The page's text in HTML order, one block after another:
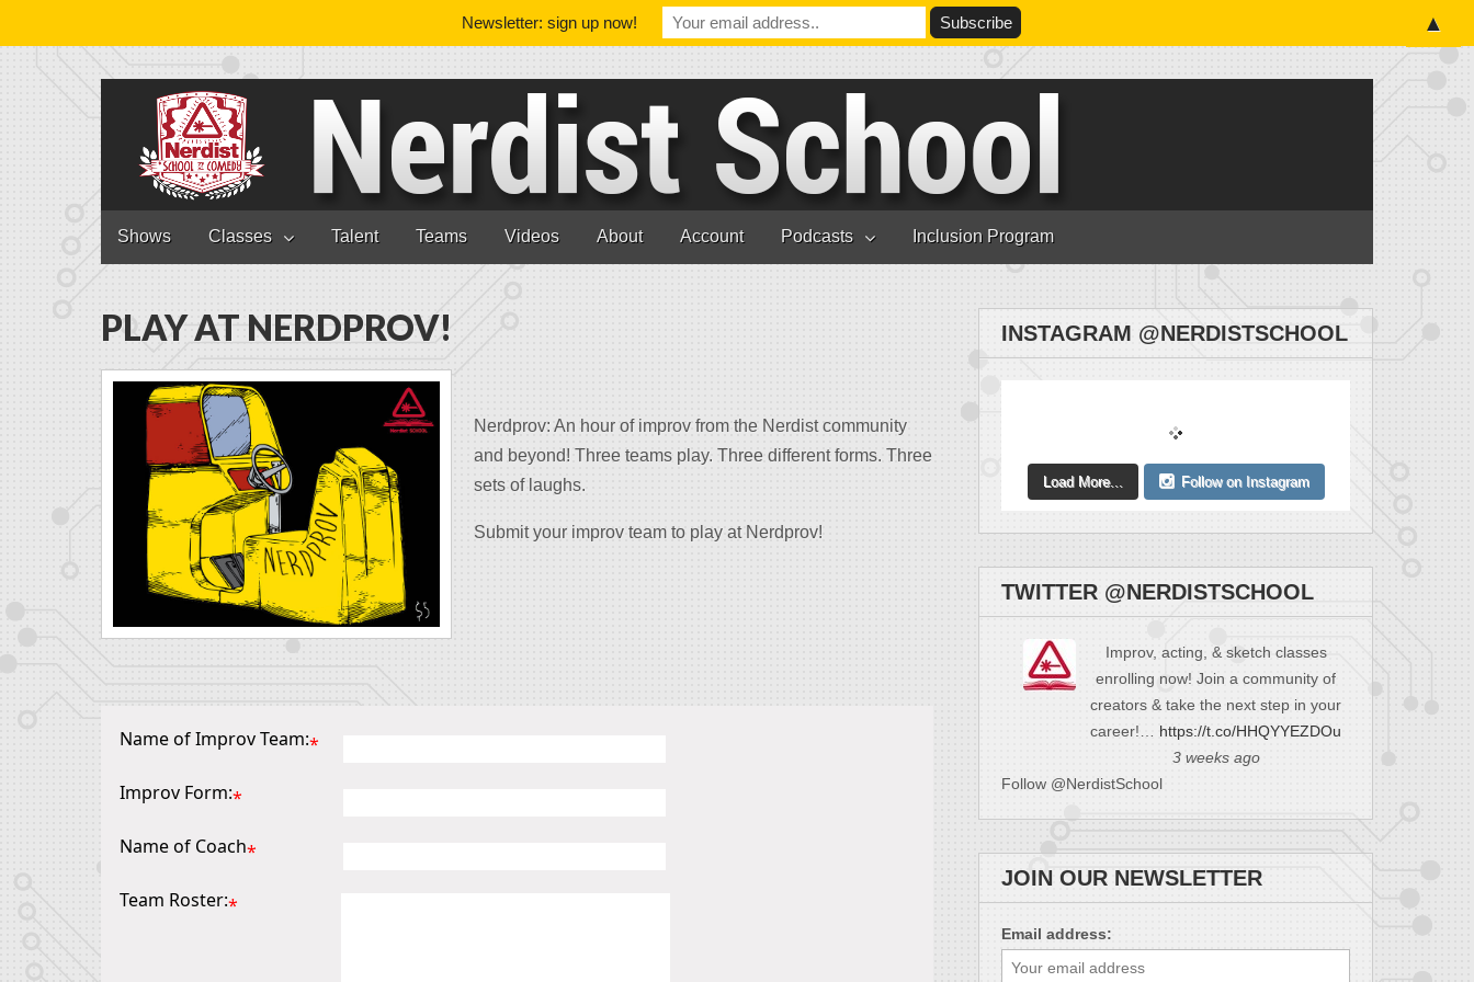
Main menu
Skip to content
Shows Classes Talent Teams Videos About Account Podcasts Inclusion Program
PLAY AT NERDPROV!
Nerdprov: An hour of improv from the Nerdist community
and beyond! Three teams play. Three different forms. Three
sets of laughs.
Submit your improv team to play at Nerdprov!
Name of Improv Team:*
Improv Form:*
Name of Coach*
Team Roster:*
INSTAGRAM @NERDISTSCHOOL
Load More... Follow on Instagram
TWITTER @NERDISTSCHOOL
Improv, acting, & sketch classes
enrolling now! Join a community of
creators & take the next step in your
career!… https://t.co/HHQYYEZDOu
3 weeks ago
Follow @NerdistSchool
JOIN OUR NEWSLETTER
Email address:
Newsletter: sign up now! ▲